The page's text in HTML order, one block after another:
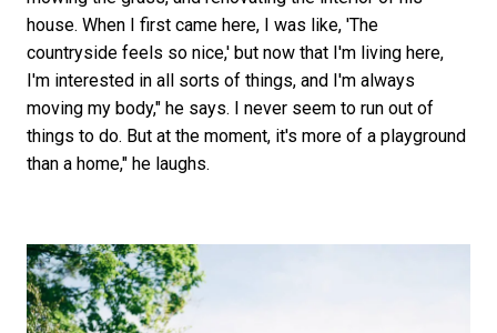
house. When I first came here, I was like, 'The
countryside feels so nice,' but now that I'm living here,
I'm interested in all sorts of things, and I'm always
moving my body," he says. I never seem to run out of
things to do. But at the moment, it's more of a playground
than a home," he laughs.